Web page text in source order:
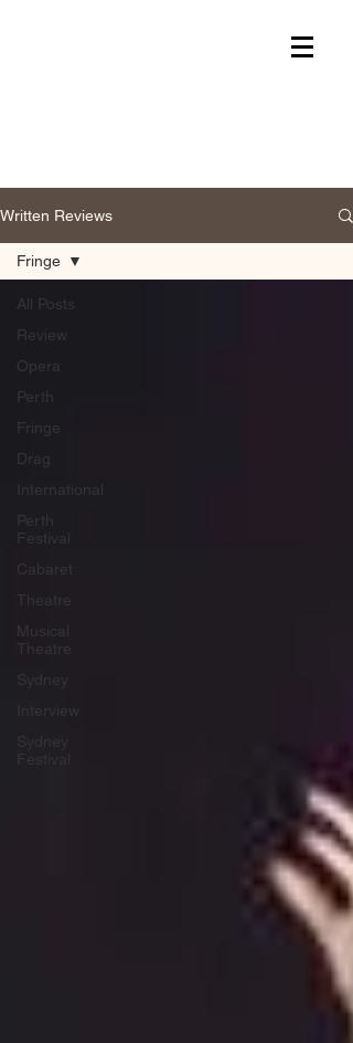
Written Reviews
All Posts
Review
Opera
Perth
Fringe
Drag
International
Perth
Festival
Cabaret
Theatre
Musical
Theatre
Fringe